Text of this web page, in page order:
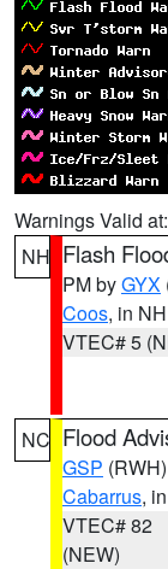
Warnings Valid at:
NH Flash
PM byGYX
Coos, in NH
VTEC# 5
NC Flood
GSP (RWH)
Cabarrus,
VTEC# 82
(NEW)